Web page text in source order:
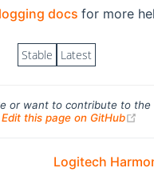
docs (opens new
for more
Stable Latest
or want to contribute to the
Edit this page on GitHub
Logitech